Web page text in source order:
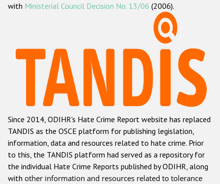
Наша методология
Данные о преступлениях на почве ненависти
Racist and xenophobic hate crime
Anti-Roma hate crime
Anti-Semitic hate crime
Anti-Muslim hate crime
Anti-Christian hate crime
Other hate crime based on religion or belief
with Ministerial Council Decision No. 13/06 (2006).
Since 2014, ODIHR's Hate Crime Report website has replaced
TANDIS as the OSCE platform for publishing legislation,
information, data and resources related to hate crime. Prior
to this, the TANDIS platform had served as a repository for
the individual Hate Crime Reports published by ODIHR, along
with other information and resources related to tolerance